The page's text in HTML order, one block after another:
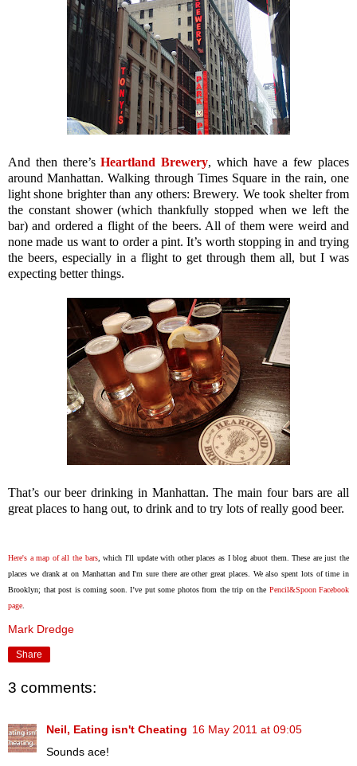
And then there’sHeartland Brewery, which have a few places
around Manhattan. Walking through Times Square in the rain, one
light shone brighter than any others: Brewery. We took shelter from
the constant shower (which thankfully stopped when we left the
bar) and ordered a flight of the beers. All of them were weird and
none made us want to order a pint. It’s worth stopping in and trying
the beers, especially in a flight to get through them all, but I was
expecting better things.
That’s our beer drinking in Manhattan. The main four bars are all
great places to hang out, to drink and to try lots of really good beer.
Here's a map of all the bars, which I'll update with other places as I blog abuot them. These are just the
places we drank at on Manhattan and I'm sure there are other great places. We also spent lots of time in
Brooklyn; that post is coming soon. I’ve put some photos from the trip on the Pencil&Spoon Facebook
page
Mark Dredge
Share
3 comments:
Neil, Eating isn't Cheating 16 May 2011 at 09:05
Sounds ace!